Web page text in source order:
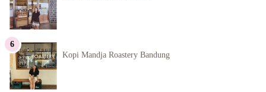
Kopi Mandja Roastery Bandung